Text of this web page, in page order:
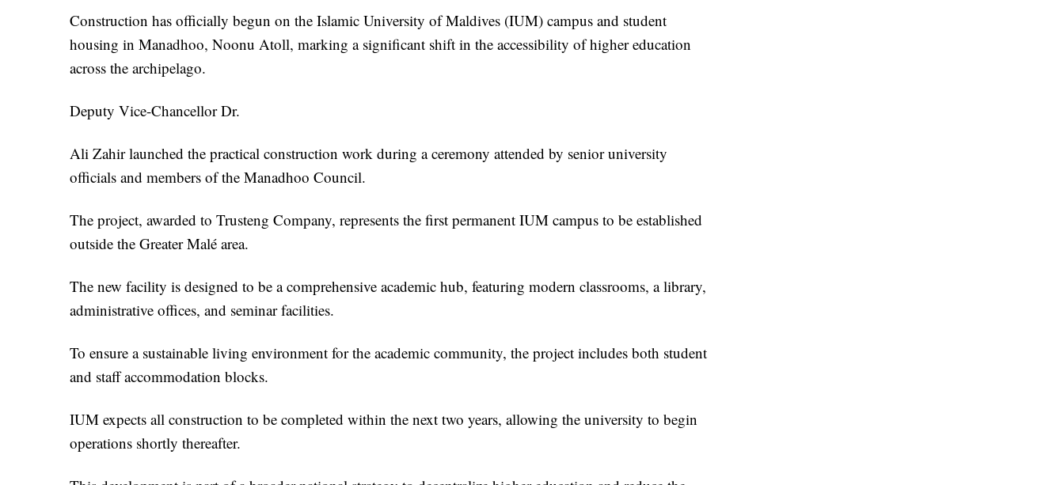
Construction has officially begun on the Islamic University of Maldives (IUM) campus and student
housing in Manadhoo, Noonu Atoll, marking a significant shift in the accessibility of higher education
across the archipelago.
Deputy Vice-Chancellor Dr.
Ali Zahir launched the practical construction work during a ceremony attended by senior university
officials and members of the Manadhoo Council.
The project, awarded to Trusteng Company, represents the first permanent IUM campus to be established
outside the Greater Malé area.
The new facility is designed to be a comprehensive academic hub, featuring modern classrooms, a library,
administrative offices, and seminar facilities.
To ensure a sustainable living environment for the academic community, the project includes both student
and staff accommodation blocks.
IUM expects all construction to be completed within the next two years, allowing the university to begin
operations shortly thereafter.